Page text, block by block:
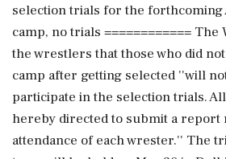
selection trials for the forthcoming
camp, no trials ============
the wrestlers that those who did
camp after getting selected ''will
participate in the selection trials.
hereby directed to submit a report
attendance of each wrester.'' The